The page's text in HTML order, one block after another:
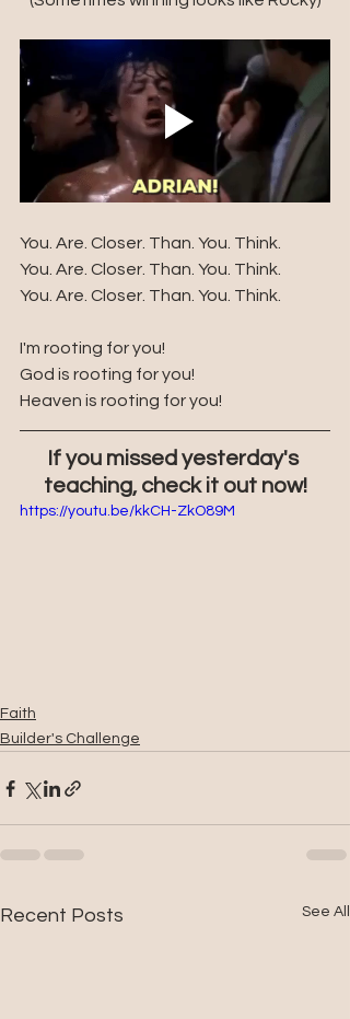
You. Are. Closer. Than. You. Think.
You. Are. Closer. Than. You. Think.
You. Are. Closer. Than. You. Think.
I'm rooting for you!
God is rooting for you!
Heaven is rooting for you!
If you missed yesterday's
teaching, check it out now!
https://youtu.be/kkCH-ZkO89M
Faith
Builder's Challenge
Recent Posts See All